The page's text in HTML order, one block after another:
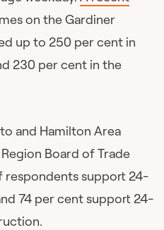
on the Gardiner
up to 250 per cent in
230 per cent in the
and Hamilton Area
Board of Trade
support 24-
74 per cent support 24-